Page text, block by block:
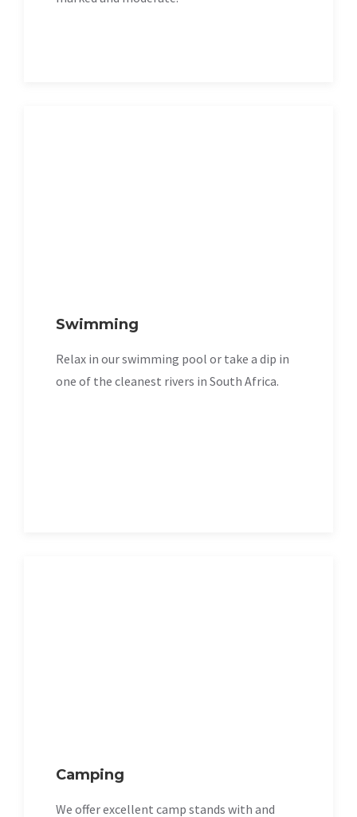
Swimming
Relax in our swimming pool or take a dip in
one of the cleanest rivers in South Africa.
Camping
We offer excellent camp stands with and